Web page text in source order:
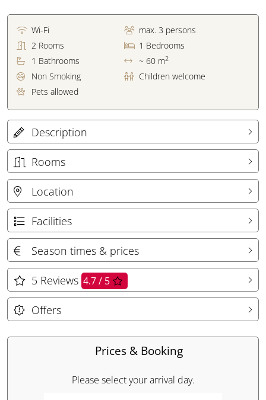
Wi-Fi max. 3 persons
2 Rooms 1 Bedrooms
1 Bathrooms ~ 60 m2
Non Smoking
Children welcome
Pets allowed
Description
Rooms
Location
Facilities
Season times & prices
5 Reviews 4.7 / 5
Offers
Prices & Booking
Please select your arrival day.